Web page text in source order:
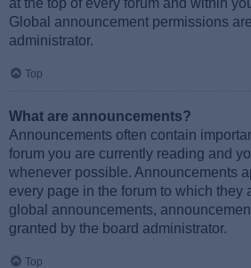
at the top of every forum and within
Global announcement permissions
administrator.
Top
What are announcements?
Announcements often contain
forum you are currently reading and
whenever possible. Announcements
every page in the forum to which they
global announcements,
granted by the board administrator.
Top